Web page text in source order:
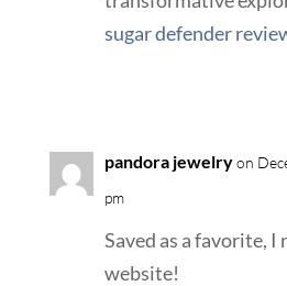
sugar defender
pandora jewelryon
pm
Saved as a favorite, I
website!